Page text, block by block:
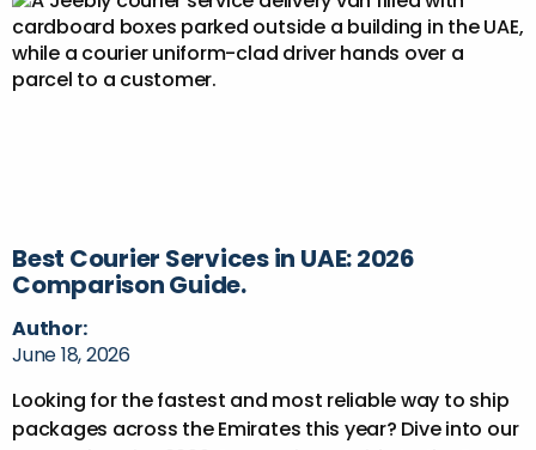
Best Courier Services in UAE: 2026
Comparison Guide.
Author:
June 18, 2026
Looking for the fastest and most reliable way to ship
packages across the Emirates this year? Dive into our